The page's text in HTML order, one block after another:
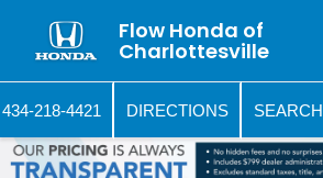
Flow Honda of
Charlottesville
434-218-4421 DIRECTIONS SEARCH